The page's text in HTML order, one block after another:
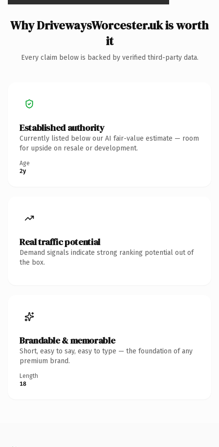
Why DrivewaysWorcester.uk is worth
it
Every claim below is backed by verified third-party data.
Established authority
Currently listed below our AI fair-value estimate — room
for upside on resale or development.
Age
2y
Real traffic potential
Demand signals indicate strong ranking potential out of
the box.
Brandable & memorable
Short, easy to say, easy to type — the foundation of any
premium brand.
Length
18